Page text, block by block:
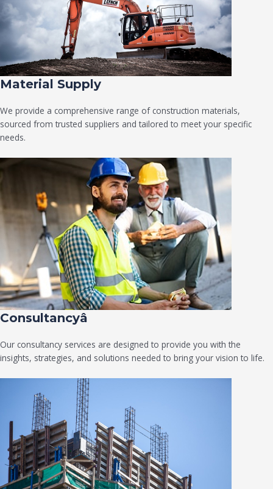
Material Supply
We provide a comprehensive range of construction materials,
sourced from trusted suppliers and tailored to meet your specific
needs.
Consultancyâ
Our consultancy services are designed to provide you with the
insights, strategies, and solutions needed to bring your vision to life.